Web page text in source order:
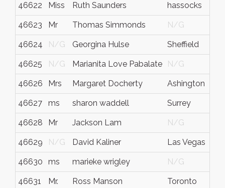
46622 Miss Ruth Saunders hassocks
46623 Mr Thomas Simmonds N/G
46624 N/G Georgina Hulse Sheffield
46625 N/G Marianita Love Pabalate N/G
46626 Mrs Margaret Docherty Ashington
46627 ms sharon waddell Surrey
46628 Mr Jackson Lam N/G
46629 N/G David Kaliner Las Vegas
46630 ms marieke wrigley N/G
46631 Mr. Ross Manson Toronto